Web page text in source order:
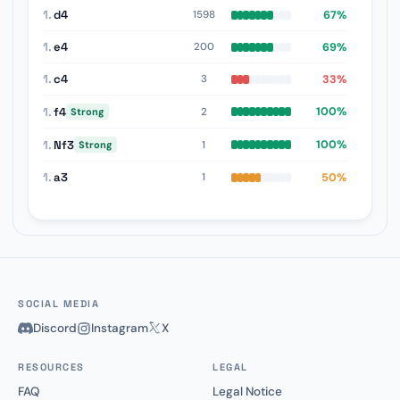
1.d4 1598 67%
1.e4 200 69%
1.c4 3 33%
1.f4 Strong 2 100%
1. Nf3 Strong 1 100%
1.a3 1 50%
SOCIAL MEDIA
Discord Instagram X
RESOURCES
FAQ
LEGAL
Legal Notice